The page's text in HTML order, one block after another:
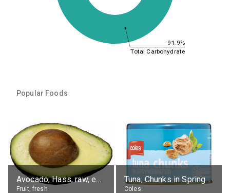
91.9%
Total Carbohydrate
Popular Foods
Avocado, Hass, raw, edible portion
Fruit, fresh
Tuna, Chunks in Springwater, Average All Sizes
Coles